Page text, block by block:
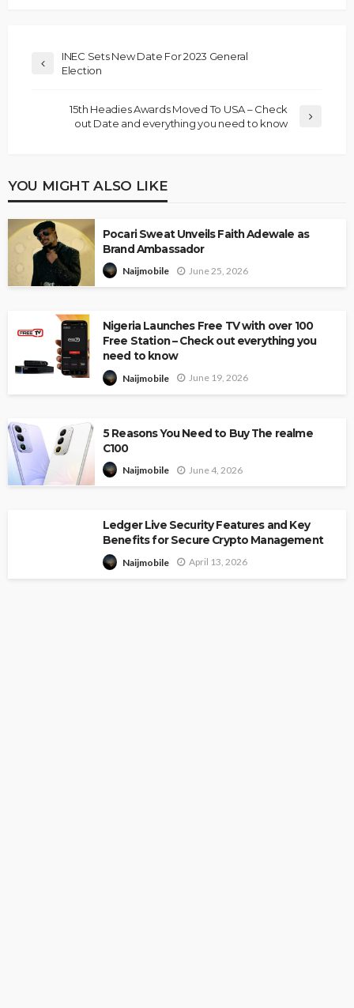
INEC Sets New Date For 2023 General
Election
15th Headies Awards Moved To USA – Check
out Date and everything you need to know
YOU MIGHT ALSO LIKE
Pocari Sweat Unveils Faith Adewale as
Brand Ambassador
Naijmobile June 25, 2026
Nigeria Launches Free TV with over 100
Free Station – Check out everything you
need to know
Naijmobile June 19, 2026
5 Reasons You Need to Buy The realme
C100
Naijmobile June 4, 2026
Ledger Live Security Features and Key
Benefits for Secure Crypto Management
Naijmobile April 13, 2026